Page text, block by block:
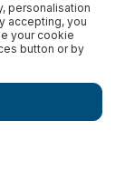
personalisation
accepting, you
your cookie
button or by